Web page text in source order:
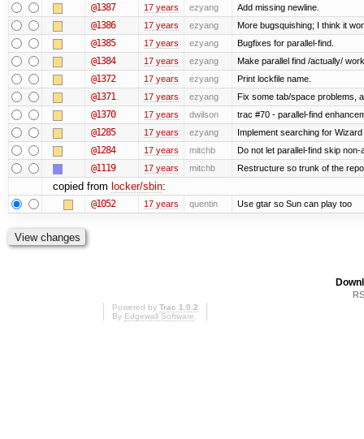
@1387 17 years ezyang Add missing newline.
@1386 17 years ezyang More bugsquishing; I think it
@1385 17 years ezyang Bugfixes for parallel-find.
@1384 17 years ezyang Make parallel find /actually/
@1372 17 years ezyang Print lockfile name.
@1371 17 years ezyang Fix some tab/space problems,
@1370 17 years dwilson trac #70 - parallel-find
@1285 17 years ezyang Implement searching for
@1284 17 years mitchb Do not let parallel-find skip
@1119 17 years mitchb Restructure so trunk of the
copied from locker/sbin:
@1052 17 years quentin Use gtar so Sun can play too
Powered by Trac 1.0.2
By Edgewall Software.